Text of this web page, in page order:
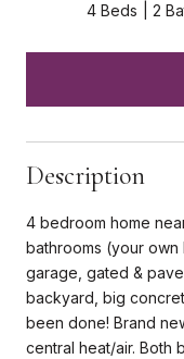
4 Beds 2
Description
4 bedroom home
bathrooms (your own
garage, gated &
backyard, big
been done! Brand
central heat/air. Both